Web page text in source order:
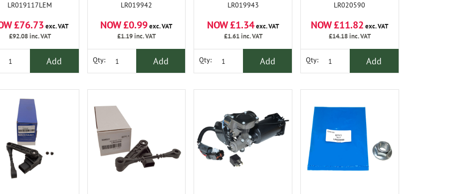
LR019117LEM
£76.73 exc. VAT
£92.08inc. VAT
Add
LR019942
NOW £0.99exc. VAT
£1.19inc. VAT
Qty: Add
LR019943
NOW £1.34exc. VAT
£1.61inc. VAT
Qty: Add
LR020590
NOW £11.82 exc. VAT
£14.18inc. VAT
Qty: Add